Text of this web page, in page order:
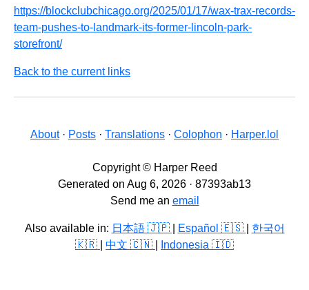
https://blockclubchicago.org/2025/01/17/wax-trax-records-
team-pushes-to-landmark-its-former-lincoln-park-
storefront/
Back to the current links
About· Posts · Translations · Colophon · Harper.lol
Copyright © Harper Reed
Generated on Aug 6, 2026 · 87393ab13
Send me an email
Also available in: 日本語 🇯🇵 Español 🇪🇸
한국어
🇰🇷
中文 🇨🇳 Indonesia 🇮🇩